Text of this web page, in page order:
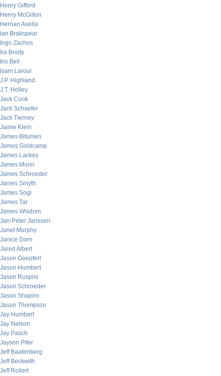
Henry Gifford
Henry McGilton
Hernan Avella
Ian Brakspear
Ingo Zachos
Ira Brody
Iris Bell
Isam Laroui
J.P. Highland
J.T. Holley
Jack Cook
Jack Schaefer
Jack Tierney
Jaime Klein
James Bitumen
James Goldcamp
James Lackey
James Morin
James Schroeder
James Smyth
James Sogi
James Tar
James Wisdom
Jan-Peter Janssen
Janet Murphy
Janice Dorn
Jared Albert
Jason Goepfert
Jason Humbert
Jason Ruspini
Jason Schroeder
Jason Shapiro
Jason Thompson
Jay Humbert
Jay Nelson
Jay Pasch
Jayson Pifer
Jeff Baatenberg
Jeff Beckwith
Jeff Rollert